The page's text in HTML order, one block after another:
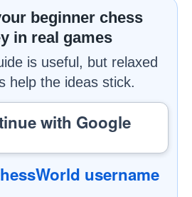
beginner chess
in real games
is useful, but relaxed
help the ideas stick.
with Google
username